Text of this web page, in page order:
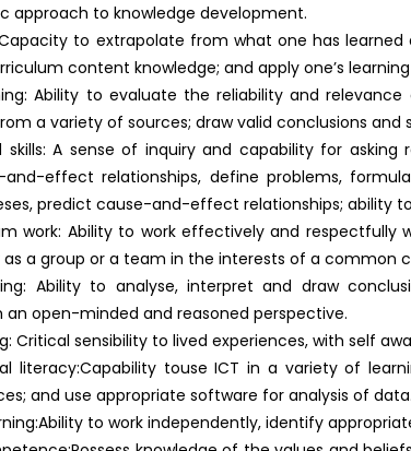
approach to knowledge development.
to extrapolate from what one has
content knowledge; and apply one’s
Ability to evaluate the reliability and
a variety of sources; draw valid conclusions
skills: A sense of inquiry and capability for
effect relationships, define problems,
predict cause-and-effect relationships; ability
work: Ability to work effectively and
a group or a team in the interests of a common
Ability to analyse, interpret and draw
an open-minded and reasoned perspective.
Critical sensibility to lived experiences, with self
literacy:Capability touse ICT in a variety of
and use appropriate software for analysis of data.
to work independently, identify